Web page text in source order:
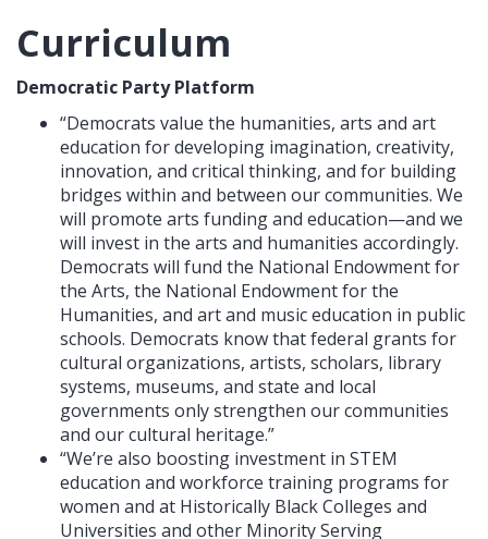
Curriculum
Democratic Party Platform
“Democrats value the humanities, arts and art
education for developing imagination, creativity,
innovation, and critical thinking, and for building
bridges within and between our communities. We
will promote arts funding and education—and we
will invest in the arts and humanities accordingly.
Democrats will fund the National Endowment for
the Arts, the National Endowment for the
Humanities, and art and music education in public
schools. Democrats know that federal grants for
cultural organizations, artists, scholars, library
systems, museums, and state and local
governments only strengthen our communities
and our cultural heritage.”
“We’re also boosting investment in STEM
education and workforce training programs for
women and at Historically Black Colleges and
Universities and other Minority Serving